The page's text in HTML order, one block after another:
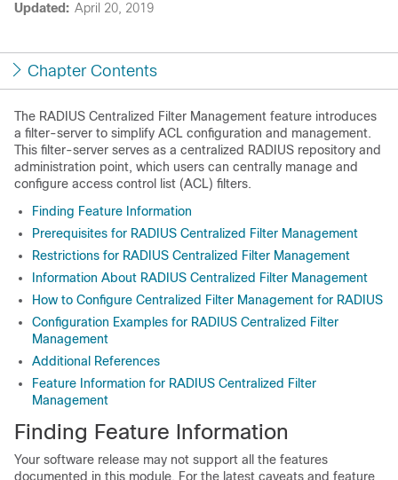
Updated: April 20, 2019
Chapter Contents
The RADIUS Centralized Filter Management feature introduces
a filter-server to simplify ACL configuration and management.
This filter-server serves as a centralized RADIUS repository and
administration point, which users can centrally manage and
configure access control list (ACL) filters.
Finding Feature Information
Prerequisites for RADIUS Centralized Filter Management
Restrictions for RADIUS Centralized Filter Management
Information About RADIUS Centralized Filter Management
How to Configure Centralized Filter Management for RADIUS
Configuration Examples for RADIUS Centralized Filter
Management
Additional References
Feature Information for RADIUS Centralized Filter
Management
Finding Feature Information
Your software release may not support all the features
documented in this module. For the latest caveats and feature